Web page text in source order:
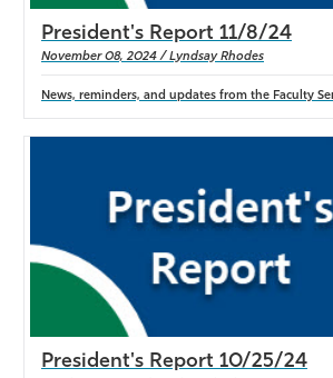
President's Report 11/8/24
November 08, 2024 / Lyndsay Rhodes
News, reminders, and updates from the Faculty
President's Report 10/25/24